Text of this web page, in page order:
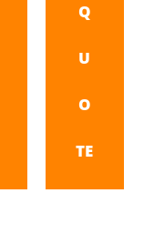
Q
U
O
TE